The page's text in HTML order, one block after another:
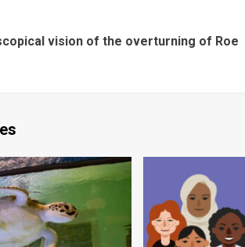
vision of the overturning of Roe